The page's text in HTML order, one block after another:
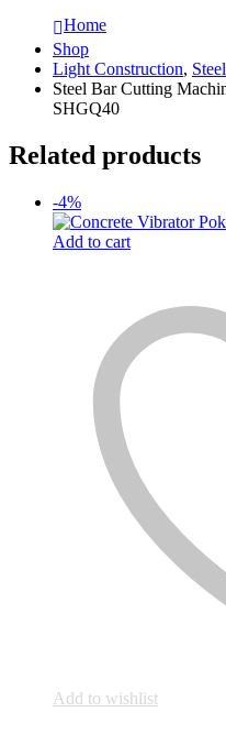
Home
Shop
Light Construction,
Steel Bar Cutting
SHGQ40
Related products
-4%
Add to cart
Add to wishlist